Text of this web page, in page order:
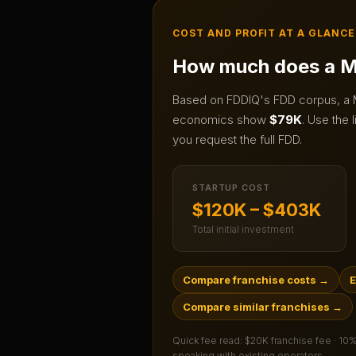
COST AND PROFIT AT A GLANCE
How much does a
Based on FDDIQ's FDD corpus, a
economics show $79K. Use the
you request the full FDD.
STARTUP COST
$120K – $403K
Total initial investment
Compare franchise costs →
Compare similar franchises →
Quick fee read: $20K franchise fee ·